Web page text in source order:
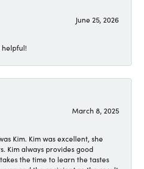
June 25, 2026
helpful!
March 8, 2025
Kim. Kim was excellent, she
Kim always provides good
the time to learn the tastes